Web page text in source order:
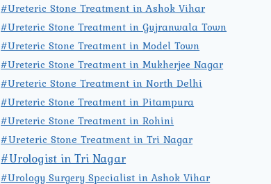
#Ureteric Stone Treatment in Ashok Vihar
#Ureteric Stone Treatment in Gujranwala Town
#Ureteric Stone Treatment in Model Town
#Ureteric Stone Treatment in Mukherjee Nagar
#Ureteric Stone Treatment in North Delhi
#Ureteric Stone Treatment in Pitampura
#Ureteric Stone Treatment in Rohini
#Ureteric Stone Treatment in Tri Nagar
#Urologist in Tri Nagar
#Urology Surgery Specialist in Ashok Vihar